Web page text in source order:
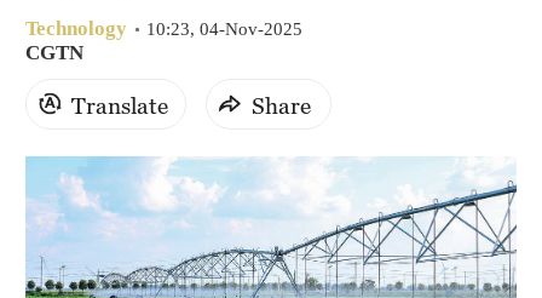
Mumbai
31°C
Delhi
Hyderabad
42°C
Sydney
Technology 10:23, 04-Nov-2025
CGTN
Translate Share